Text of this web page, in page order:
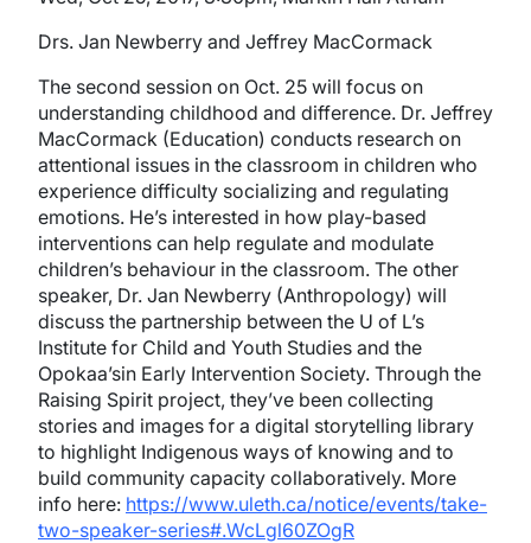
Drs. Jan Newberry and Jeffrey MacCormack
The second session on Oct. 25 will focus on
understanding childhood and difference. Dr. Jeffrey
MacCormack (Education) conducts research on
attentional issues in the classroom in children who
experience difficulty socializing and regulating
emotions. He’s interested in how play-based
interventions can help regulate and modulate
children’s behaviour in the classroom. The other
speaker, Dr. Jan Newberry (Anthropology) will
discuss the partnership between the U of L’s
Institute for Child and Youth Studies and the
Opokaa’sin Early Intervention Society. Through the
Raising Spirit project, they’ve been collecting
stories and images for a digital storytelling library
to highlight Indigenous ways of knowing and to
build community capacity collaboratively. More
info here: https://www.uleth.ca/notice/events/take-
two-speaker-series#.WcLgl60ZOgR